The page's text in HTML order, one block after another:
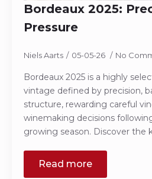
Bordeaux 2025:
Pressure
Niels Aarts 05-05-26 No
Bordeaux 2025 is a highly
vintage defined by precision,
structure, rewarding careful
winemaking decisions
growing season. Discover the
Read more